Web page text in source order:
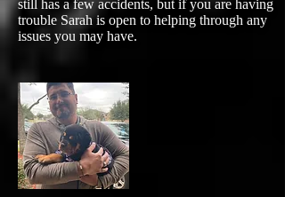
still has a few accidents, but if you are having
trouble Sarah is open to helping through any
issues you may have.